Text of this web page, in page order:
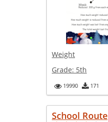
Weight
Grade: 5th
19990 171
School Route